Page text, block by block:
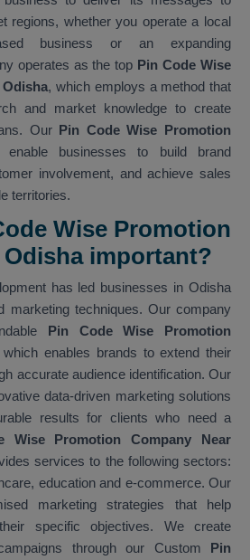
regions, whether you operate a local
business or an expanding
operates as the top Pin Code Wise
, which employs a method that
and market knowledge to create
Our Pin Code Wise Promotion
businesses to build brand
involvement, and achieve sales
territories.
Wise Promotion
important?
has led businesses in Odisha
marketing techniques. Our company
Pin Code Wise Promotion
enables brands to extend their
accurate audience identification. Our
data-driven marketing solutions
results for clients who need a
Wise Promotion Company Near
services to the following sectors:
education and e-commerce. Our
marketing strategies that help
specific objectives. We create
through our Custom Pin